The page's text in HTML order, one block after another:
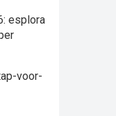
esplora
voor-